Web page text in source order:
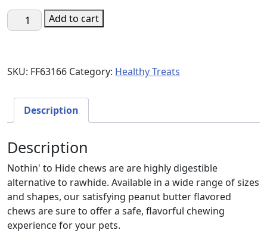
Fieldcrest
Farms
Hide
Small
Butter
Add to cart
SKU: FF63166 Category: Healthy Treats
Description
Description
Nothin' to Hide chews are are highly digestible
alternative to rawhide. Available in a wide range of sizes
and shapes, our satisfying peanut butter flavored
chews are sure to offer a safe, flavorful chewing
experience for your pets.